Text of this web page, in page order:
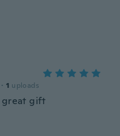
· 1 uploads
great gift